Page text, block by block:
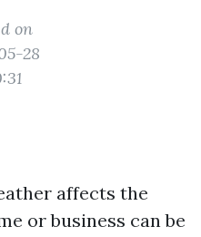
on
28
affects the
or business can be